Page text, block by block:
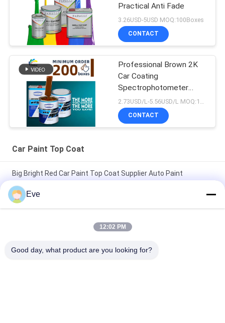
Practical Anti Fade
3.26USD-5USD MOQ:100Boxes
CONTACT
Professional Brown 2K
Car Coating
Spectrophotometer
Auto Refinish Repair
Manufacturer
Automotive Car Painting
CONTACT
Car Paint Top Coat
Big Bright Red Car Paint Top Coat Supplier Auto Paint
Automotive Paint Spray Paint
Nontoxic Heatproof Brilliant Red Car Paint Fade Resistant Top
Auto Paint Supplier Automotive Refinish Paint
Eve
12:02 PM
Good day, what product are you looking for?